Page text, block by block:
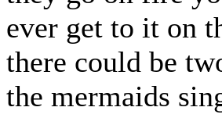
ever get to it on
there could be
the mermaids